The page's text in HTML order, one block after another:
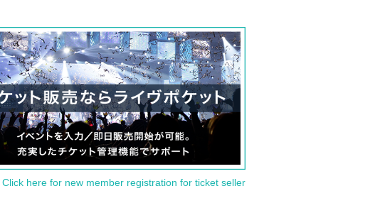
Click here for new member registration for ticket seller